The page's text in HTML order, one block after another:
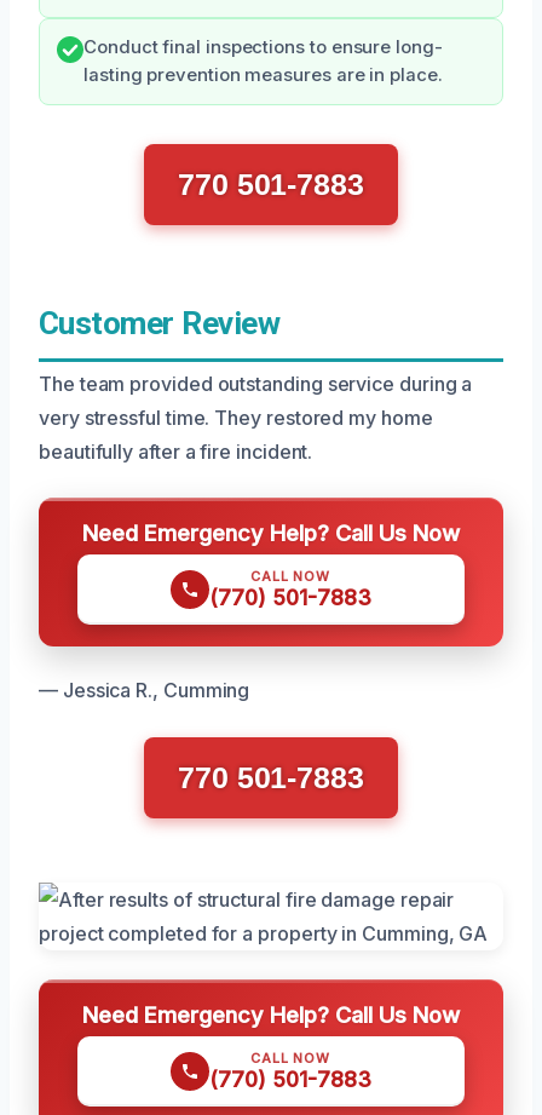
Conduct final inspections to ensure long-
lasting prevention measures are in place.
770 501-7883
Customer Review
The team provided outstanding service during a
very stressful time. They restored my home
beautifully after a fire incident.
Need Emergency Help? Call Us Now
CALL NOW
(770) 501-7883
— Jessica R., Cumming
770 501-7883
Need Emergency Help? Call Us Now
CALL NOW
(770) 501-7883